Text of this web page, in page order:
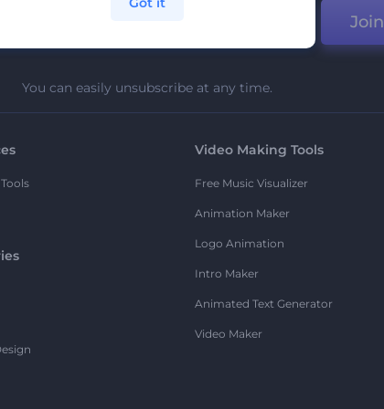
Join
You can easily unsubscribe at any time.
Video Making Tools
Free Music Visualizer
Animation Maker
Logo Animation
Intro Maker
Animated Text Generator
Video Maker